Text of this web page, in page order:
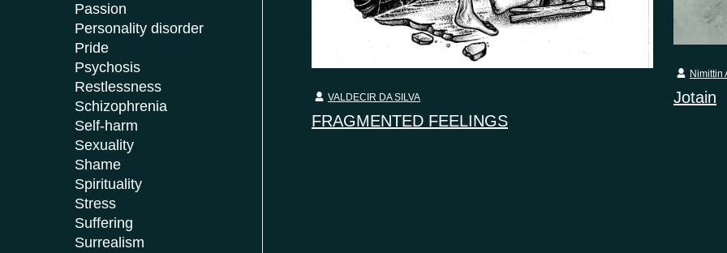
Passion
Personality disorder
Pride
Psychosis
Restlessness
Schizophrenia
Self-harm
Sexuality
Shame
Spirituality
Stress
Suffering
Surrealism
FRAGMENTED FEELINGS
VALDECIR DA SILVA Jotain
Nimittin